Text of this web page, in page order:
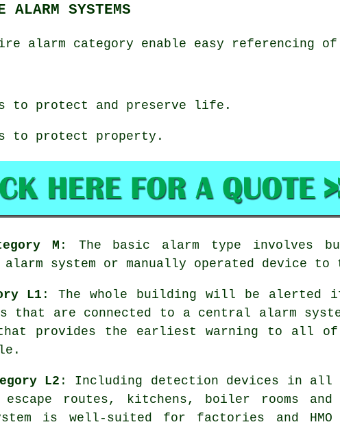
SYSTEMS
alarm category enable easy referencing
to protect and preserve life.
to protect property.
M : The basic alarm type involves
alarm system or manually operated device
L1 : The whole building will be alerted
are connected to a central alarm
provides the earliest warning to all of
L2 : Including detection devices in all
routes, kitchens, boiler rooms and
is well-suited for factories and HMO